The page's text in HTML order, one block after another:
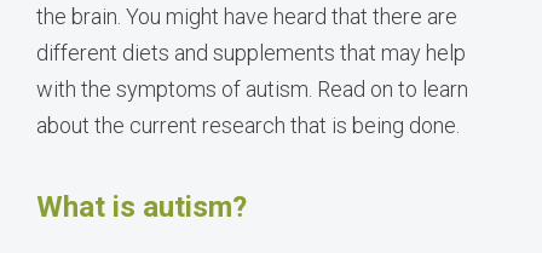
the brain. You might have heard that there are
different diets and supplements that may help
with the symptoms of autism. Read on to learn
about the current research that is being done.
What is autism?